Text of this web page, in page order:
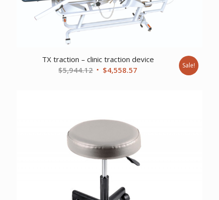
TX traction – clinic traction device
$5,944.12 Original
$4,558.57 Sale!